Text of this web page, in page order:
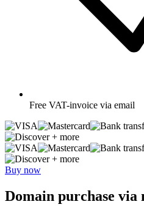
Free VAT-invoice via email
+ more
+ more
Buy now
Domain purchase via